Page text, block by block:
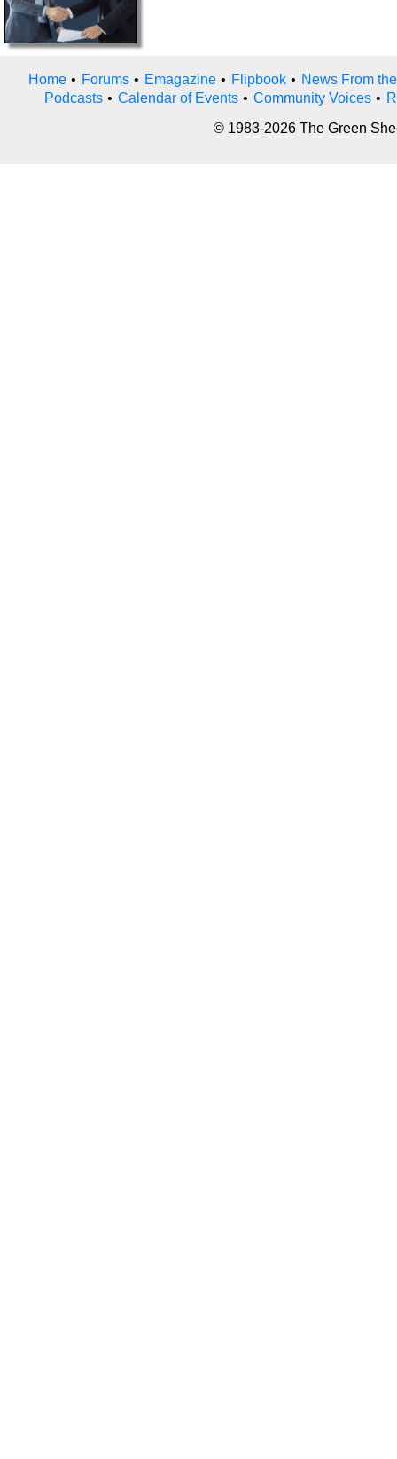
Home • Forums • Emagazine • Flipbook • News From
Podcasts • Calendar of Events • Community Voices •
© 1983-2026 The Green